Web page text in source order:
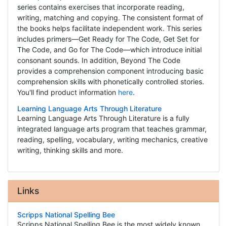
series contains exercises that incorporate reading,
writing, matching and copying. The consistent format of
the books helps facilitate independent work. This series
includes primers—Get Ready for The Code, Get Set for
The Code, and Go for The Code—which introduce initial
consonant sounds. In addition, Beyond The Code
provides a comprehension component introducing basic
comprehension skills with phonetically controlled stories.
You'll find product information here.
Learning Language Arts Through Literature
Learning Language Arts Through Literature is a fully
integrated language arts program that teaches grammar,
reading, spelling, vocabulary, writing mechanics, creative
writing, thinking skills and more.
Links
Scripps National Spelling Bee